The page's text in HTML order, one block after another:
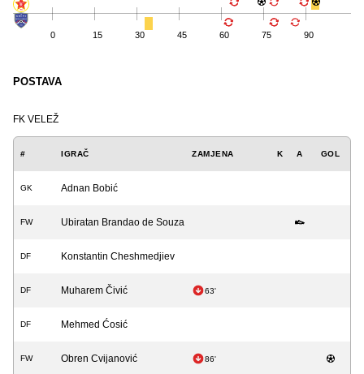
0 15 30 45 60 75 90
POSTAVA
FK VELEŽ
# IGRAČ ZAMJENA K A GOL
GK Adnan Bobić
FW Ubiratan Brandao de Souza
DF Konstantin Cheshmedjiev
DF Muharem Čivić 63'
DF Mehmed Ćosić
FW Obren Cvijanović 86'